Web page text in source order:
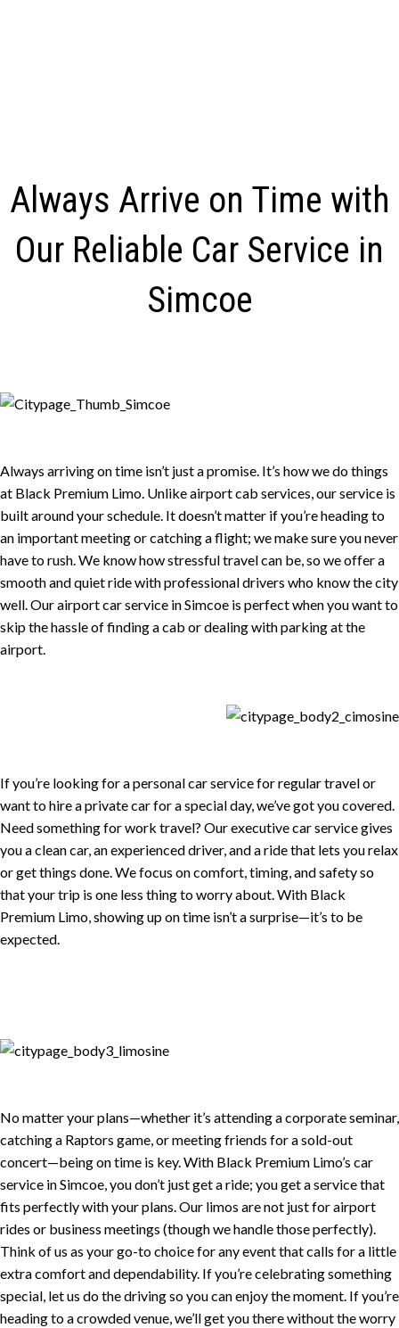
Always Arrive on Time with
Our Reliable Car Service in
Simcoe
Always arriving on time isn’t just a promise. It’s how we do things
at Black Premium Limo. Unlike airport cab services, our service is
built around your schedule. It doesn’t matter if you’re heading to
an important meeting or catching a flight; we make sure you never
have to rush. We know how stressful travel can be, so we offer a
smooth and quiet ride with professional drivers who know the city
well. Our airport car service in Simcoe is perfect when you want to
skip the hassle of finding a cab or dealing with parking at the
airport.
If you’re looking for a personal car service for regular travel or
want to hire a private car for a special day, we’ve got you covered.
Need something for work travel? Our executive car service gives
you a clean car, an experienced driver, and a ride that lets you relax
or get things done. We focus on comfort, timing, and safety so
that your trip is one less thing to worry about. With Black
Premium Limo, showing up on time isn’t a surprise—it’s to be
expected.
No matter your plans—whether it’s attending a corporate seminar,
catching a Raptors game, or meeting friends for a sold-out
concert—being on time is key. With Black Premium Limo’s car
service in Simcoe, you don’t just get a ride; you get a service that
fits perfectly with your plans. Our limos are not just for airport
rides or business meetings (though we handle those perfectly).
Think of us as your go-to choice for any event that calls for a little
extra comfort and dependability. If you’re celebrating something
special, let us do the driving so you can enjoy the moment. If you’re
heading to a crowded venue, we’ll get you there without the worry